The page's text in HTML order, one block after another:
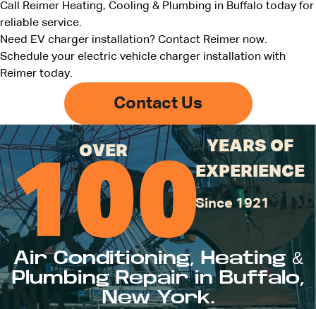
Call Reimer Heating, Cooling & Plumbing in Buffalo today for
reliable service.
Need EV charger installation? Contact Reimer now.
Schedule your electric vehicle charger installation with
Reimer today.
Contact Us
OVER
100
YEARS OF
EXPERIENCE
Since 1921
Air Conditioning, Heating &
Plumbing Repair in Buffalo,
New York.